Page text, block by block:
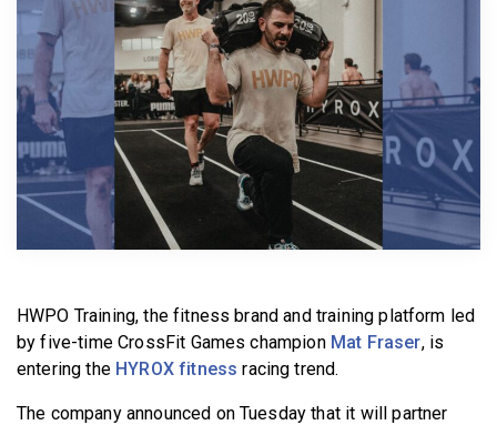
BECOME A MEMBER
HWPO Training, the fitness brand and training platform led
by five-time CrossFit Games champion Mat Fraser, is
entering the HYROX fitness racing trend.
The company announced on Tuesday that it will partner